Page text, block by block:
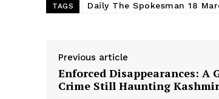
TAGS Daily The Spokesman 18
Previous article
Enforced Disappearances: A
Crime Still Haunting Kashmir